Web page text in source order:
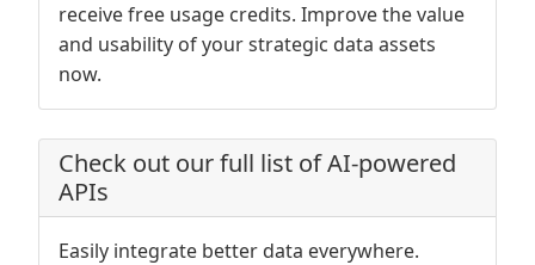
receive free usage credits. Improve the value
and usability of your strategic data assets
now.
Check out our full list of AI-powered
APIs
Easily integrate better data everywhere.